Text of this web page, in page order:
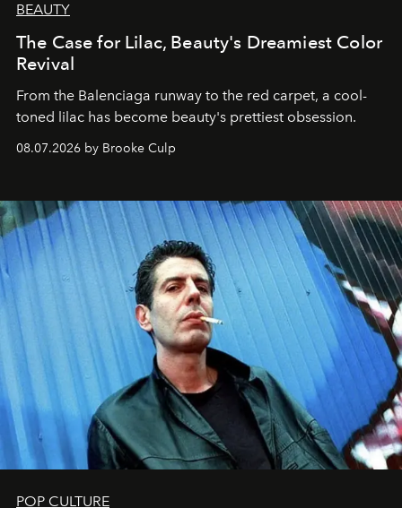
BEAUTY
The Case for Lilac, Beauty's Dreamiest Color
Revival
From the Balenciaga runway to the red carpet, a cool-
toned lilac has become beauty's prettiest obsession.
08.07.2026 by Brooke Culp
POP CULTURE